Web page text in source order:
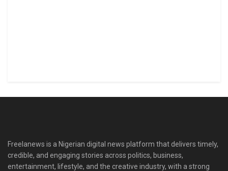
Freelanews is a Nigerian digital news platform that delivers timely,
credible, and engaging stories across politics, business,
entertainment, lifestyle, and the creative industry, with a strong